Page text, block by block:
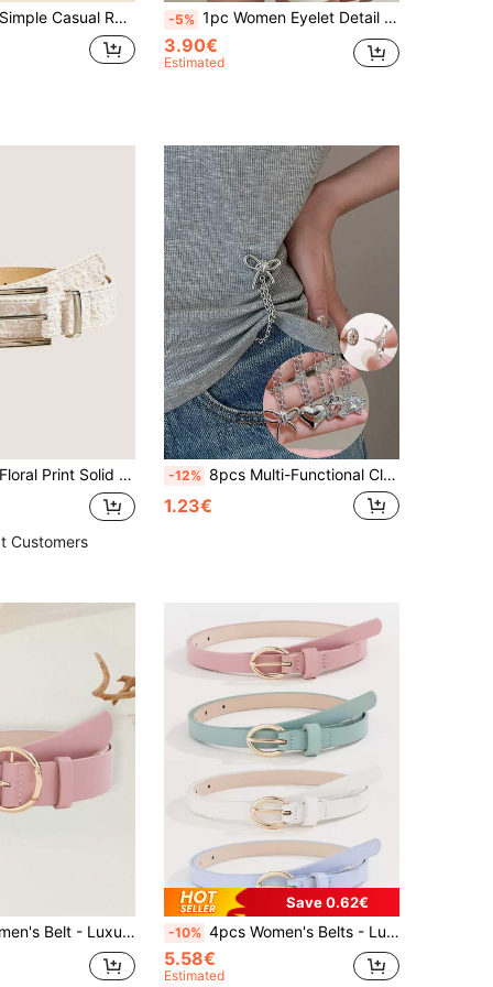
1pc Women's Simple Casual Round Buckle Solid PU Leather Belt, Multiple Colors Available Summer, School Fall, Autumn, Halloween -5% 1pc Women Eyelet Detail Square Buckle Decor Fashion Style Belt Halloween Summer, School Fall, Autumn, Halloween
3.90€
Estimated
1pc Women's Floral Print Solid Color Casual PU Leather Versatile Ruffled Buckle Belt, Suitable For All Seasons
Customers
-12% 8pcs Multi-Functional Clothing Clips, Used For Hemming Pants, Metal Star Heart Bowknot, Suitable For Shirts, Clothes, Pants, Hem Clips, Buttons, Cute Decorative Long Pants Leg Sleeve Button Chain Clips, Used For Clothing Decoration
1.23€
Material Casual Minimalist Design, Suitable For Dresses, T-Shirts, Decorative Fashion Belt For Daily Office, Commuting And Occasion Gift
Save 0.62€
-10% 4pcs Women's Belts - Luxury Cute U-Shaped Buckle PU Material Macaron Color Casual Minimalist Style, Suitable For Dresses, T-Shirts, Decorative Fashion Belts For Daily Office, Commute And Occasion Gifts
5.58€
Estimated